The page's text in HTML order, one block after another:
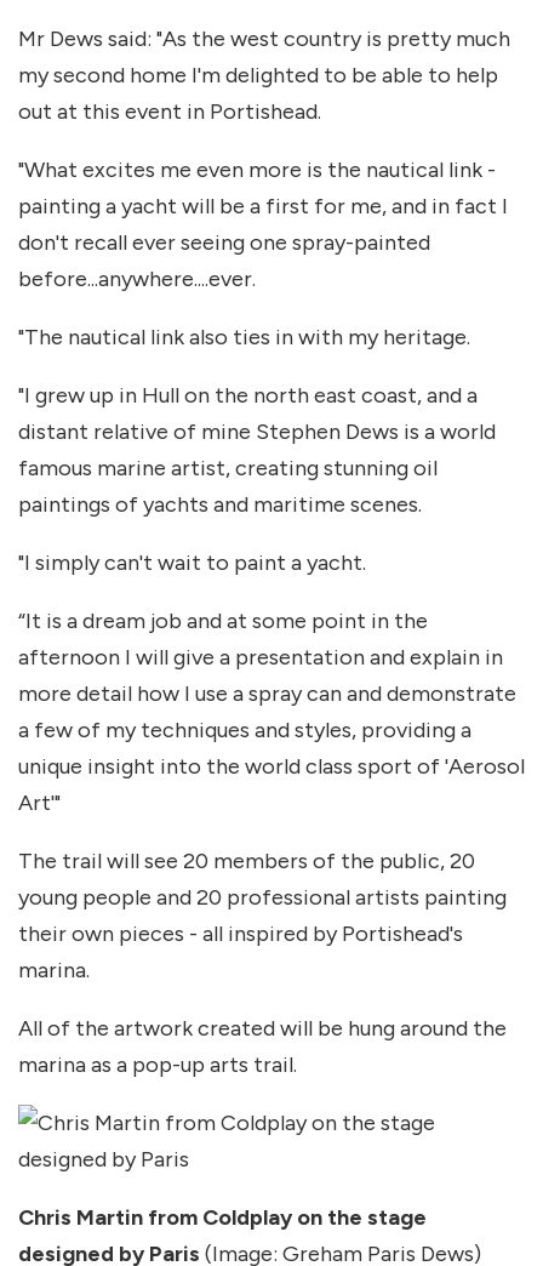
Mr Dews said: "As the west country is pretty much
my second home I'm delighted to be able to help
out at this event in Portishead.
"What excites me even more is the nautical link -
painting a yacht will be a first for me, and in fact I
don't recall ever seeing one spray-painted
before...anywhere....ever.
"The nautical link also ties in with my heritage.
"I grew up in Hull on the north east coast, and a
distant relative of mine Stephen Dews is a world
famous marine artist, creating stunning oil
paintings of yachts and maritime scenes.
"I simply can't wait to paint a yacht.
“It is a dream job and at some point in the
afternoon I will give a presentation and explain in
more detail how I use a spray can and demonstrate
a few of my techniques and styles, providing a
unique insight into the world class sport of 'Aerosol
Art'"
The trail will see 20 members of the public, 20
young people and 20 professional artists painting
their own pieces - all inspired by Portishead's
marina.
All of the artwork created will be hung around the
marina as a pop-up arts trail.
Chris Martin from Coldplay on the stage
designed by Paris (Image: Greham Paris Dews)